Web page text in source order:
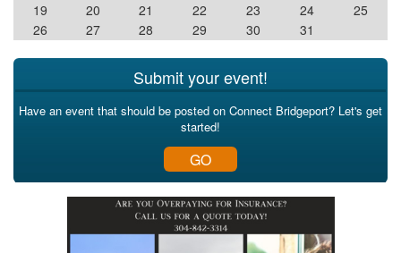
19
20 21 22 23 24
25
26
27 28 29 30 31
Submit your event!
Have an event that should be posted on Connect Bridgeport? Let's get
started!
GO